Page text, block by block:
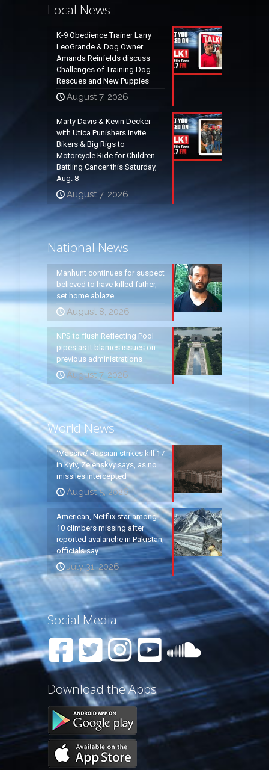
Local News
K-9 Obedience Trainer Larry
LeoGrande & Dog Owner
Amanda Reinfelds discuss
Challenges of Training Dog
Rescues and New Puppies
August 7, 2026
Marty Davis & Kevin Decker
with Utica Punishers invite
Bikers & Big Rigs to
Motorcycle Ride for Children
Battling Cancer this Saturday,
Aug. 8
August 7, 2026
National News
Manhunt continues for suspect
believed to have killed father,
set home ablaze
August 8, 2026
NPS to flush Reflecting Pool
pipes as it blames issues on
previous administrations
August 7, 2026
World News
‘Massive’ Russian strikes kill 17
in Kyiv, Zelenskyy says, as no
missiles intercepted
August 5, 2026
American, Netflix star among
10 climbers missing after
reported avalanche in Pakistan,
officials say
July 31, 2026
Social Media
Download the Apps